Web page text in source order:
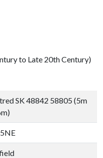
to Late 20th Century)
SK 48842 58805 (5m